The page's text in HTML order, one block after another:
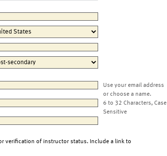
Use your email address
or choose a name.
6 to 32 Characters, Case
Sensitive
verification of instructor status. Include a link to